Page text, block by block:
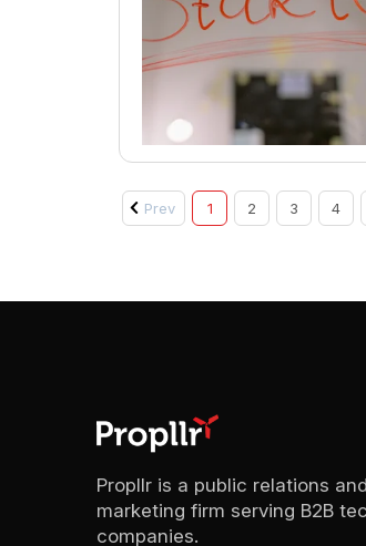
Prev 1 2 3 4
Propllr is a public relations
marketing firm serving B2B
companies.